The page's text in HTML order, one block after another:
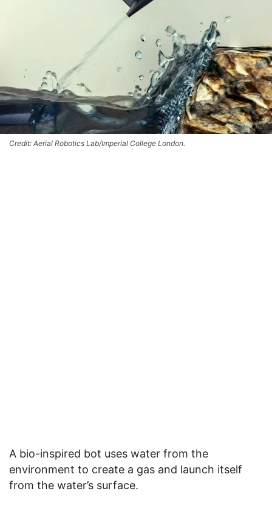
Credit: Aerial Robotics Lab/Imperial College London.
A bio-inspired bot uses water from the
environment to create a gas and launch itself
from the water’s surface.